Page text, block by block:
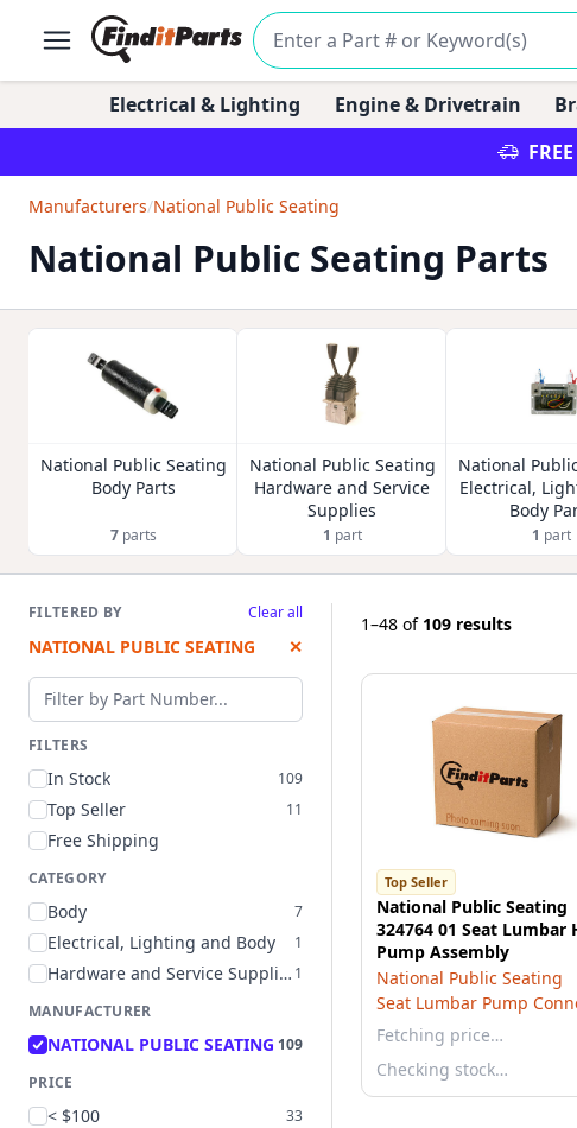
Electrical & Lighting Engine & Drivetrain
Manufacturers/National Public Seating
National Public Seating Parts
National Public Seating
Body Parts
7parts
National Public Seating
Hardware and Service
Supplies
1 part
National
Electrical,
Body
1 part
FILTERED BY Clear all
NATIONAL PUBLIC SEATING ✕
Filter by part number
FILTERS
In Stock 109
Top Seller 11
Free Shipping
CATEGORY
Body 7
Electrical, Lighting and Body 1
Hardware and Service Supplies 1
MANUFACTURER
NATIONAL PUBLIC SEATING 109
PRICE
< $100 33
1–48 of 109 results
Top Seller
National Public Seating
324764 01 Seat Lumbar
Pump Assembly
National Public Seating
Seat Lumbar Pump
Fetching price…
Checking stock…